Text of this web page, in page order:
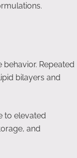
Repeated
bilayers and
to elevated
and